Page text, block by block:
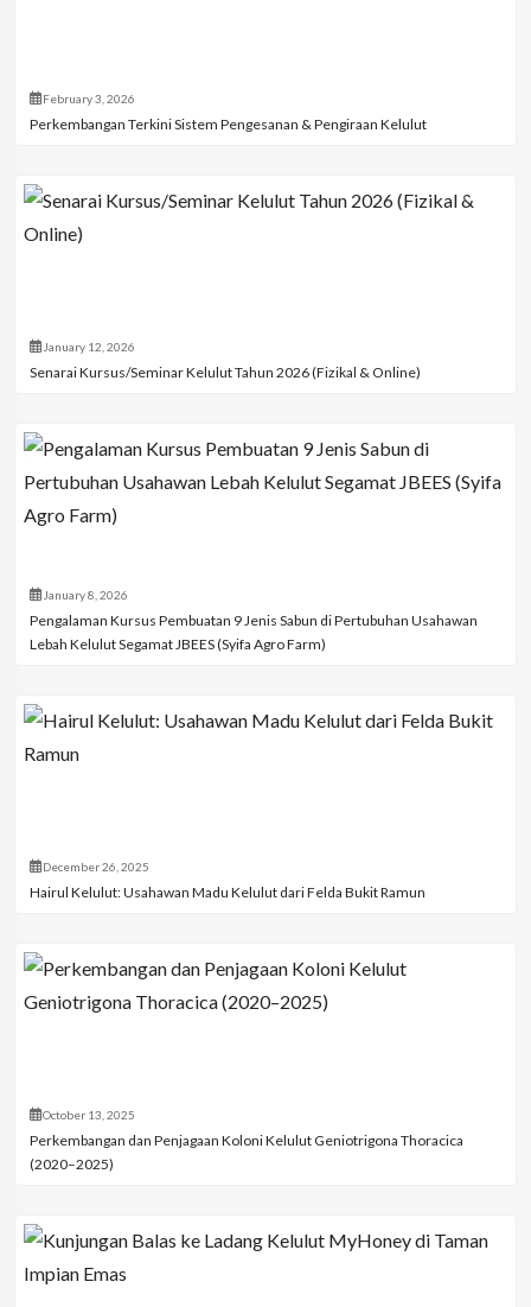
February 3, 2026
Perkembangan Terkini Sistem Pengesanan & Pengiraan Kelulut
January 12, 2026
Senarai Kursus/Seminar Kelulut Tahun 2026 (Fizikal & Online)
January 8, 2026
Pengalaman Kursus Pembuatan 9 Jenis Sabun di Pertubuhan Usahawan
Lebah Kelulut Segamat JBEES (Syifa Agro Farm)
December 26, 2025
Hairul Kelulut: Usahawan Madu Kelulut dari Felda Bukit Ramun
October 13, 2025
Perkembangan dan Penjagaan Koloni Kelulut Geniotrigona Thoracica
(2020–2025)